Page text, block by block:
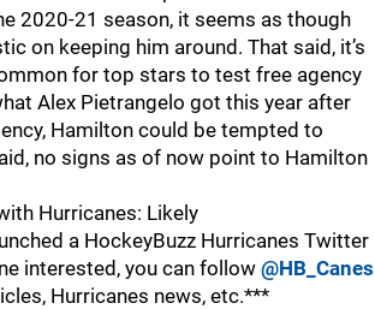
2020-21 season, it seems as though
on keeping him around. That said, it’s
for top stars to test free agency
Alex Pietrangelo got this year after
Hamilton could be tempted to
no signs as of now point to Hamilton
Hurricanes: Likely
a HockeyBuzz Hurricanes Twitter
interested, you can follow @HB_Canes
Hurricanes news, etc.***